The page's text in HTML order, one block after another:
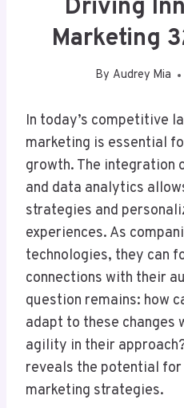
Driving
Marketing
By Audrey Mia
In today’s competitive
marketing is essential
growth. The
and data analytics
strategies and
experiences. As
technologies, they can
connections with their
question remains: how
adapt to these changes
agility in their
reveals the potential
marketing strategies.